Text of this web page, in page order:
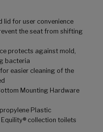
lid for user convenience
the seat from shifting
protects against mold,
bacteria
easier cleaning of the
Mounting Hardware
Plastic
Equility® collection toilets